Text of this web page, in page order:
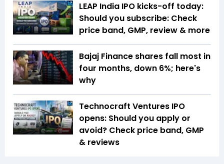
LEAP India IPO kicks-off today:
Should you subscribe: Check
price band, GMP, review & more
Bajaj Finance shares fall most in
four months, down 6%; here's
why
Technocraft Ventures IPO
opens: Should you apply or
avoid? Check price band, GMP
& reviews